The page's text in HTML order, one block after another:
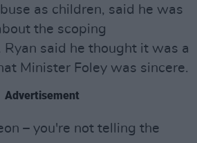
as children, said he was
the scoping
said he thought it was a
Minister Foley was sincere.
Advertisement
– you're not telling the